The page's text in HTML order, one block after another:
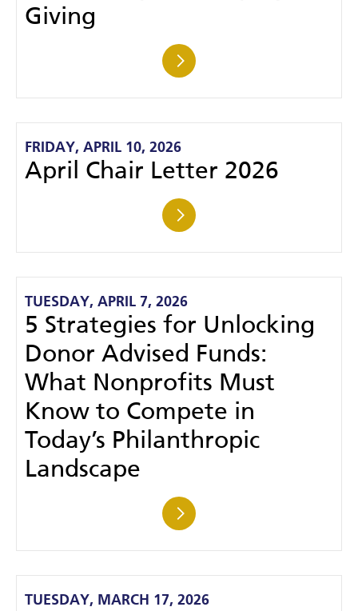
Giving
FRIDAY, APRIL 10, 2026
April Chair Letter 2026
TUESDAY, APRIL 7, 2026
5 Strategies for Unlocking
Donor Advised Funds:
What Nonprofits Must
Know to Compete in
Today’s Philanthropic
Landscape
TUESDAY, MARCH 17, 2026